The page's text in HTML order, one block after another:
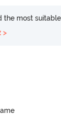
the most
>